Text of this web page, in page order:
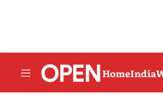
HomeIndia